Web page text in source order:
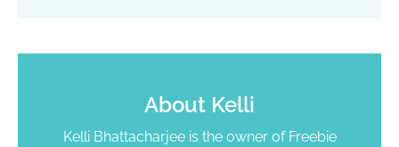
About Kelli
Kelli Bhattacharjee is the owner of Freebie